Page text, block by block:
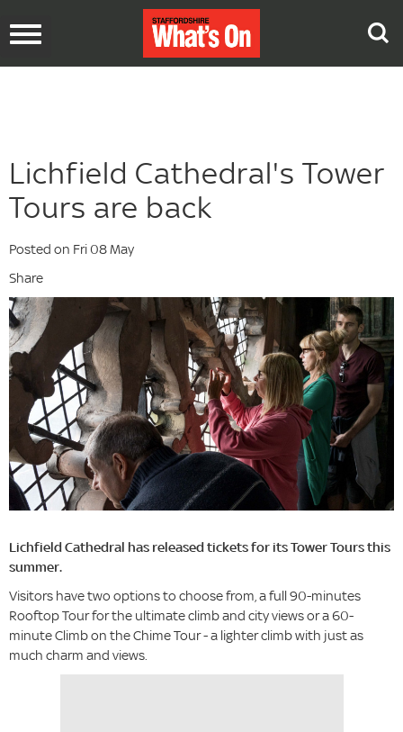
Toggle
Lichfield Cathedral's Tower
Tours are back
Posted on Fri 08 May
Share
Lichfield Cathedral has released tickets for its Tower Tours this
summer.
Visitors have two options to choose from, a full 90-minutes
Rooftop Tour for the ultimate climb and city views or a 60-
minute Climb on the Chime Tour - a lighter climb with just as
much charm and views.